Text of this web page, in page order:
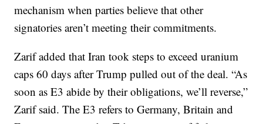
mechanism when parties believe that other
signatories aren’t meeting their commitments.
Zarif added that Iran took steps to exceed uranium
caps 60 days after Trump pulled out of the deal. “As
soon as E3 abide by their obligations, we’ll reverse,”
Zarif said. The E3 refers to Germany, Britain and